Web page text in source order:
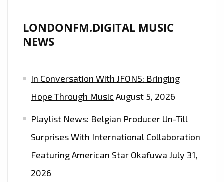
LONDONFM.DIGITAL MUSIC
NEWS
In Conversation With JFONS: Bringing
Hope Through Music August 5, 2026
Playlist News: Belgian Producer Un-Till
Surprises With International Collaboration
Featuring American Star Okafuwa July 31,
2026